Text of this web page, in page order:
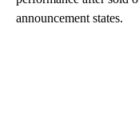
announcement states.